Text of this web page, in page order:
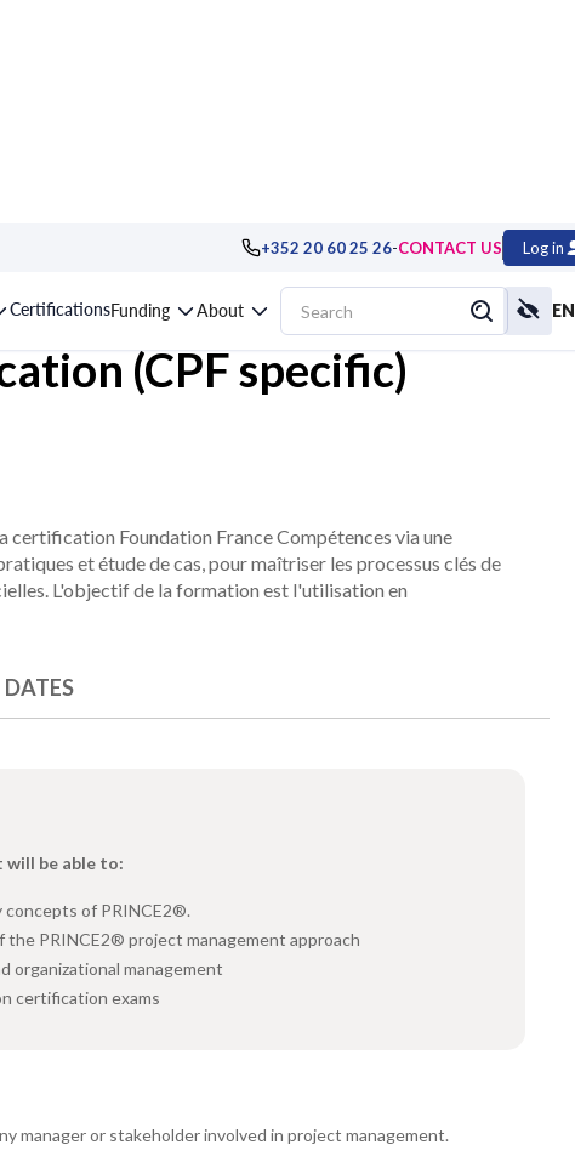
+352 20 60 25 26-CONTACT US Log in
CertificationsFunding About EN
7th Edition,
(CPF specific)
Foundation France Compétences via une
et étude de cas, pour maîtriser les processus clés de
L'objectif de la formation est l'utilisation en
DATES
be able to:
concepts of PRINCE2®.
PRINCE2® project management approach
organizational management
certification exams
manager or stakeholder involved in project management.